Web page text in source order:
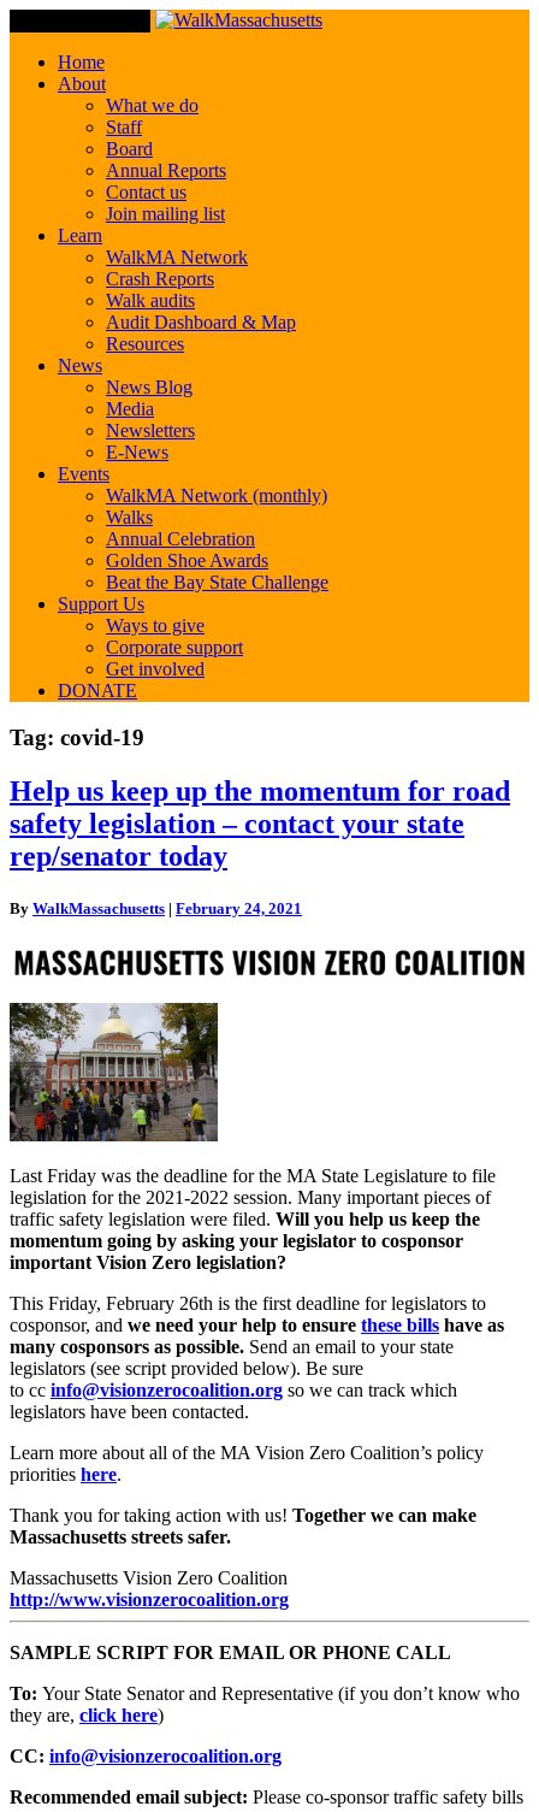
Home
About
What we do
Staff
Board
Annual Reports
Contact us
Join mailing list
Learn
WalkMA Network
Crash Reports
Walk audits
Audit Dashboard & Map
Resources
News
News Blog
Media
Newsletters
E-News
Events
WalkMA Network (monthly)
Walks
Annual Celebration
Golden Shoe Awards
Beat the Bay State Challenge
Support Us
Ways to give
Corporate support
Get involved
DONATE
Tag: covid-19
Help
us
keep
up
the
for
safety
legislation
–
contact
your
state
rep/senator
today
Help us keep up the momentum for road
safety legislation – contact your state
rep/senator today
By WalkMassachusetts | February 24, 2021
Last Friday was the deadline for the MA State Legislature to file
legislation for the 2021-2022 session. Many important pieces of
traffic safety legislation were filed. Will you help us keep the
momentum going by asking your legislator to cosponsor
important Vision Zero legislation?
This Friday, February 26th is the first deadline for legislators to
cosponsor, and we need your help to ensure these bills have as
many cosponsors as possible. Send an email to your state
legislators (see script provided below). Be sure
to cc info@visionzerocoalition.org so we can track which
legislators have been contacted.
Learn more about all of the MA Vision Zero Coalition’s policy
priorities here.
Thank you for taking action with us! Together we can make
Massachusetts streets safer.
Massachusetts Vision Zero Coalition
http://www.visionzerocoalition.org
SAMPLE SCRIPT FOR EMAIL OR PHONE CALL
To: Your State Senator and Representative (if you don’t know who
they are, click here)
CC: info@visionzerocoalition.org
Recommended email subject: Please co-sponsor traffic safety bills